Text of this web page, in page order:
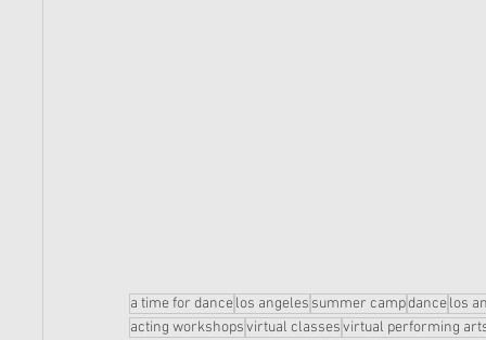
a time for dancelos angeles summer campdancelos
acting workshopsvirtual classesvirtual performing